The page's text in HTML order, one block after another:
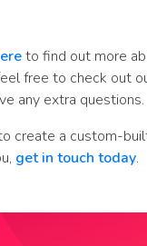
to find out more
free to check out
any extra questions.
create a custom-
get in touch today.